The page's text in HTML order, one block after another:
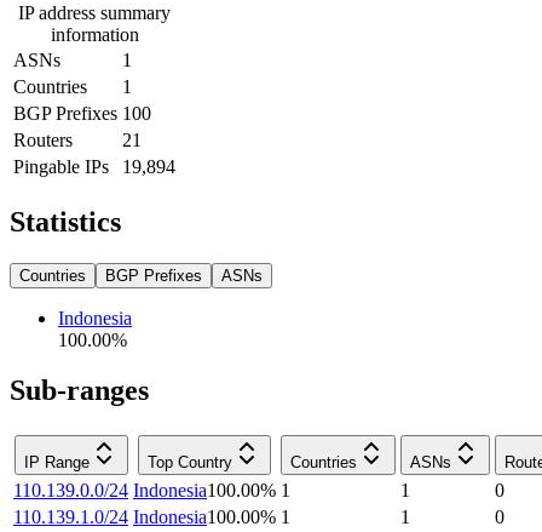
IP address summary
information
ASNs
1
Countries
1
BGP Prefixes 100
Routers
21
Pingable IPs
19,894
Statistics
Countries BGP Prefixes ASNs
Indonesia
100.00%
Sub-ranges
IP Range Top Country Countries ASNs
110.139.0.0/24 Indonesia100.00% 1 1
0
110.139.1.0/24 Indonesia100.00% 1 1
0